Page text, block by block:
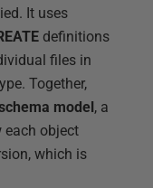
It uses
definitions
files in
Together,
model, a
each object
which is